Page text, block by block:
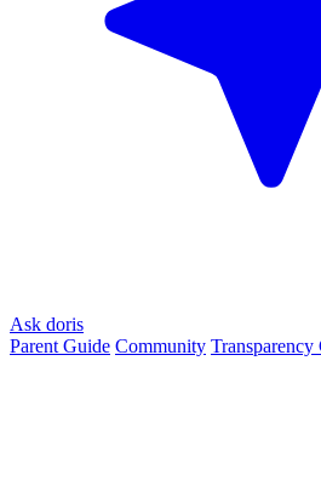
Ask doris
Parent Guide Community Transparency